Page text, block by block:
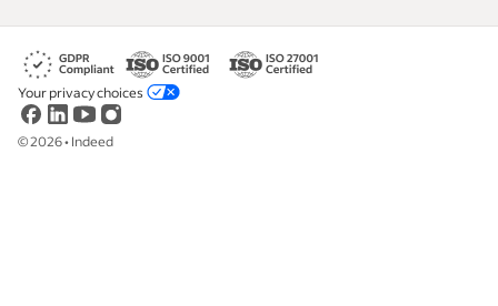
©2026• Indeed
Your privacy choices